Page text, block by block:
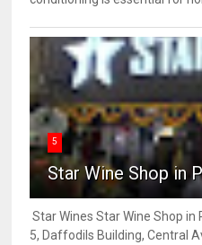
5
Star Wine Shop in
Star Wines Star Wine Shop in
5, Daffodils Building, Central